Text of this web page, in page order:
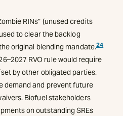
RINs” (unused credits
to clear the backlog
original blending mandate.24
RVO rule would require
by other obligated parties.
demand and prevent future
Biofuel stakeholders
on outstanding SREs